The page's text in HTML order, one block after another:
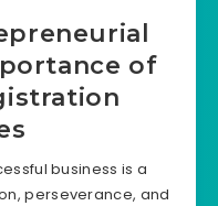
of
business is a
perseverance, and